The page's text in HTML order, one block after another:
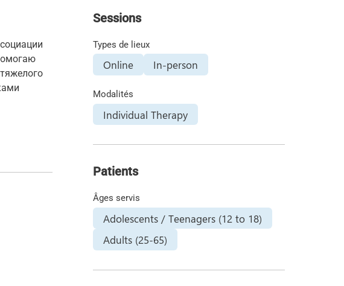
Sessions
Types de lieux
Online In-person
Modalités
Individual Therapy
Patients
Âges servis
Adolescents / Teenagers (12 to 18)
Adults (25-65)